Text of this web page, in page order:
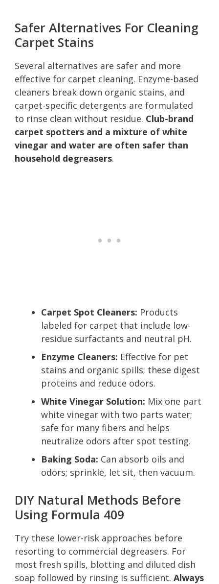
Safer Alternatives For Cleaning
Carpet Stains
Several alternatives are safer and more
effective for carpet cleaning. Enzyme-based
cleaners break down organic stains, and
carpet-specific detergents are formulated
to rinse clean without residue. Club-brand
carpet spotters and a mixture of white
vinegar and water are often safer than
household degreasers.
Carpet Spot Cleaners: Products
labeled for carpet that include low-
residue surfactants and neutral pH.
Enzyme Cleaners: Effective for pet
stains and organic spills; these digest
proteins and reduce odors.
White Vinegar Solution: Mix one part
white vinegar with two parts water;
safe for many fibers and helps
neutralize odors after spot testing.
Baking Soda: Can absorb oils and
odors; sprinkle, let sit, then vacuum.
DIY Natural Methods Before
Using Formula 409
Try these lower-risk approaches before
resorting to commercial degreasers. For
most fresh spills, blotting and diluted dish
soap followed by rinsing is sufficient. Always